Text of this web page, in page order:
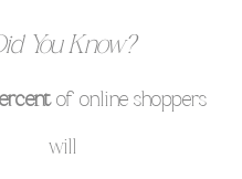
You Know?
of online shoppers
will